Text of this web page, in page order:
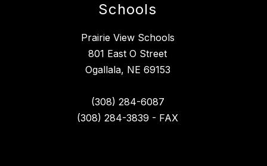
Schools
Prairie View Schools
801 East O Street
Ogallala, NE 69153
(308) 284-6087
(308) 284-3839 - FAX